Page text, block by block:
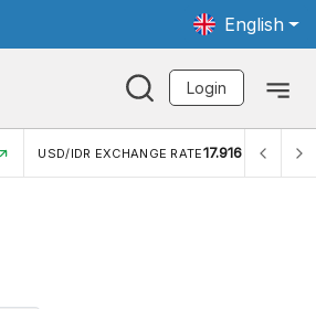
English
Login
USD/IDR EXCHANGE RATE17.916